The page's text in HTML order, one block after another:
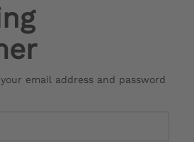
email address and password